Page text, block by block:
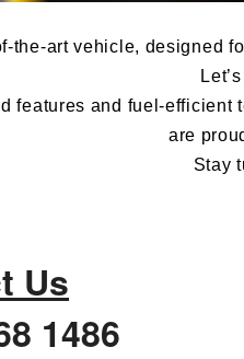
the-art vehicle, designed
features and fuel-efficient
are
Stay
Us
1486